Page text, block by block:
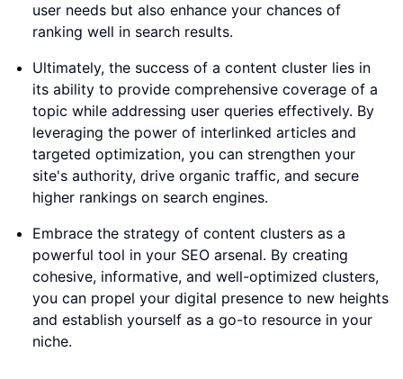
user needs but also enhance your chances of
ranking well in search results.
Ultimately, the success of a content cluster lies in
its ability to provide comprehensive coverage of a
topic while addressing user queries effectively. By
leveraging the power of interlinked articles and
targeted optimization, you can strengthen your
site's authority, drive organic traffic, and secure
higher rankings on search engines.
Embrace the strategy of content clusters as a
powerful tool in your SEO arsenal. By creating
cohesive, informative, and well-optimized clusters,
you can propel your digital presence to new heights
and establish yourself as a go-to resource in your
niche.